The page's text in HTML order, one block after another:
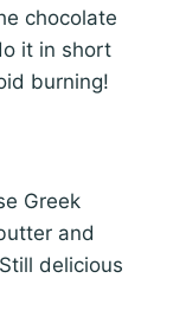
chocolate
it in short
burning!
Greek
and
delicious